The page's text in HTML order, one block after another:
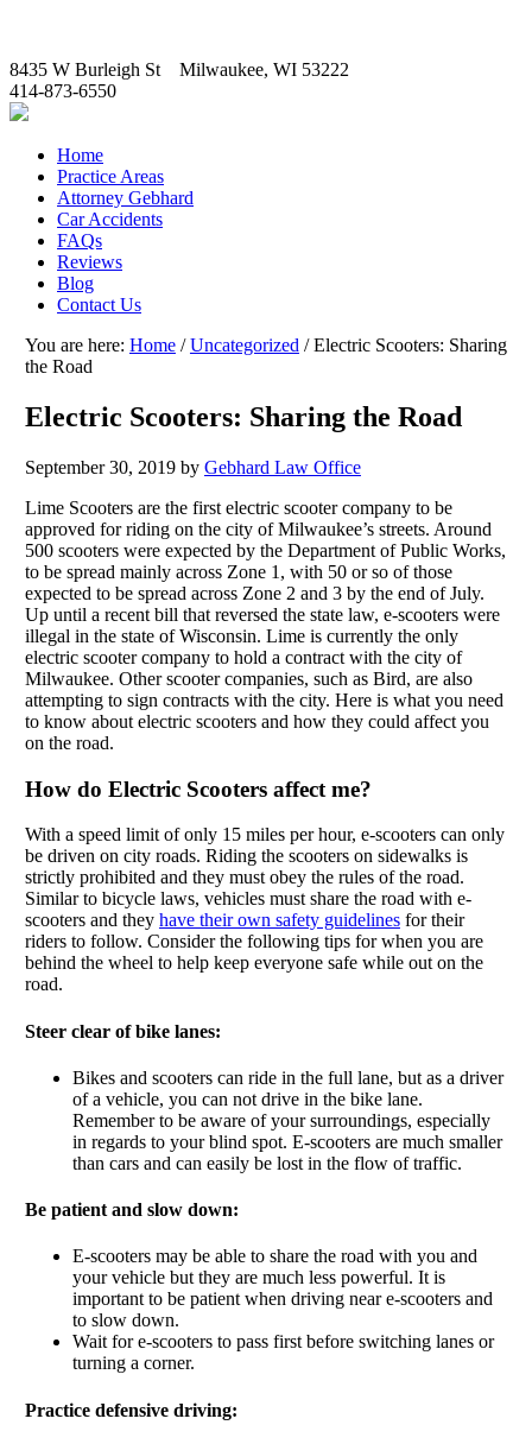
8435 W Burleigh St Milwaukee, WI 53222
414-873-6550
Home
Practice Areas
Attorney Gebhard
Car Accidents
FAQs
Reviews
Blog
Contact Us
You are here: Home / Uncategorized /Electric Scooters: Sharing
the Road
Electric Scooters: Sharing the Road
September 30, 2019by Gebhard Law Office
Lime Scooters are the first electric scooter company to be
approved for riding on the city of Milwaukee’s streets. Around
500 scooters were expected by the Department of Public Works,
to be spread mainly across Zone 1, with 50 or so of those
expected to be spread across Zone 2 and 3 by the end of July.
Up until a recent bill that reversed the state law, e-scooters were
illegal in the state of Wisconsin. Lime is currently the only
electric scooter company to hold a contract with the city of
Milwaukee. Other scooter companies, such as Bird, are also
attempting to sign contracts with the city. Here is what you need
to know about electric scooters and how they could affect you
on the road.
How do Electric Scooters affect me?
With a speed limit of only 15 miles per hour, e-scooters can only
be driven on city roads. Riding the scooters on sidewalks is
strictly prohibited and they must obey the rules of the road.
Similar to bicycle laws, vehicles must share the road with e-
scooters and they have their own safety guidelinesfor their
riders to follow. Consider the following tips for when you are
behind the wheel to help keep everyone safe while out on the
road.
Steer clear of bike lanes:
Bikes and scooters can ride in the full lane, but as a driver
of a vehicle, you can not drive in the bike lane.
Remember to be aware of your surroundings, especially
in regards to your blind spot. E-scooters are much smaller
than cars and can easily be lost in the flow of traffic.
Be patient and slow down:
E-scooters may be able to share the road with you and
your vehicle but they are much less powerful. It is
important to be patient when driving near e-scooters and
to slow down.
Wait for e-scooters to pass first before switching lanes or
turning a corner.
Practice defensive driving: